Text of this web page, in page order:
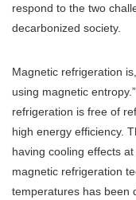
respond to the two
decarbonized society.
Magnetic refrigeration
using magnetic
refrigeration is free of
high energy efficiency.
having cooling effects
magnetic refrigeration
temperatures has been